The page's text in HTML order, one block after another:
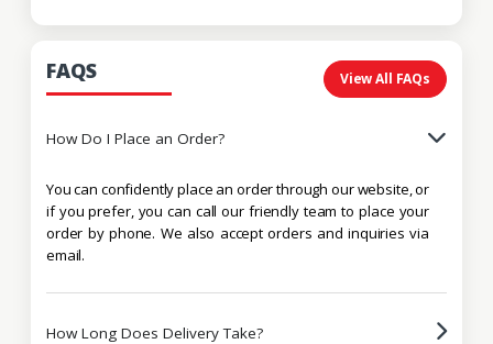
FAQS View All FAQs
How Do I Place an Order?
You can confidently place an order through our website, or
if you prefer, you can call our friendly team to place your
order by phone. We also accept orders and inquiries via
email.
How Long Does Delivery Take?